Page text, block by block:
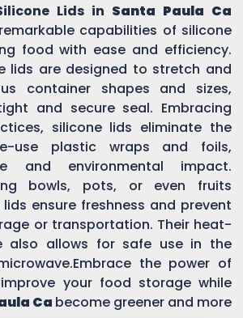
Lids in Santa Paula Ca
capabilities of silicone
food with ease and efficiency.
lids are designed to stretch and
container shapes and sizes,
and secure seal. Embracing
silicone lids eliminate the
use plastic wraps and foils,
and environmental impact.
bowls, pots, or even fruits
ensure freshness and prevent
or transportation. Their heat-
also allows for safe use in the
the power of
your food storage while
Ca become greener and more